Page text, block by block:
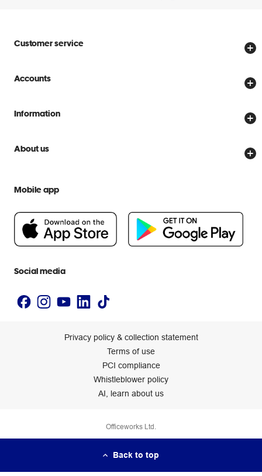
Customer service
Store locator
Delivery options
Scam warnings
Help centre
Accounts
Create account
Officeworks for Business
Information
Price Beat Guarantee
About us
People & Planet Positive
Newsroom
Mobile app
Social media
Privacy policy & collection statement
Terms of use
PCI compliance
Whistleblower policy
AI, learn about us
Officeworks Ltd.
Back to top